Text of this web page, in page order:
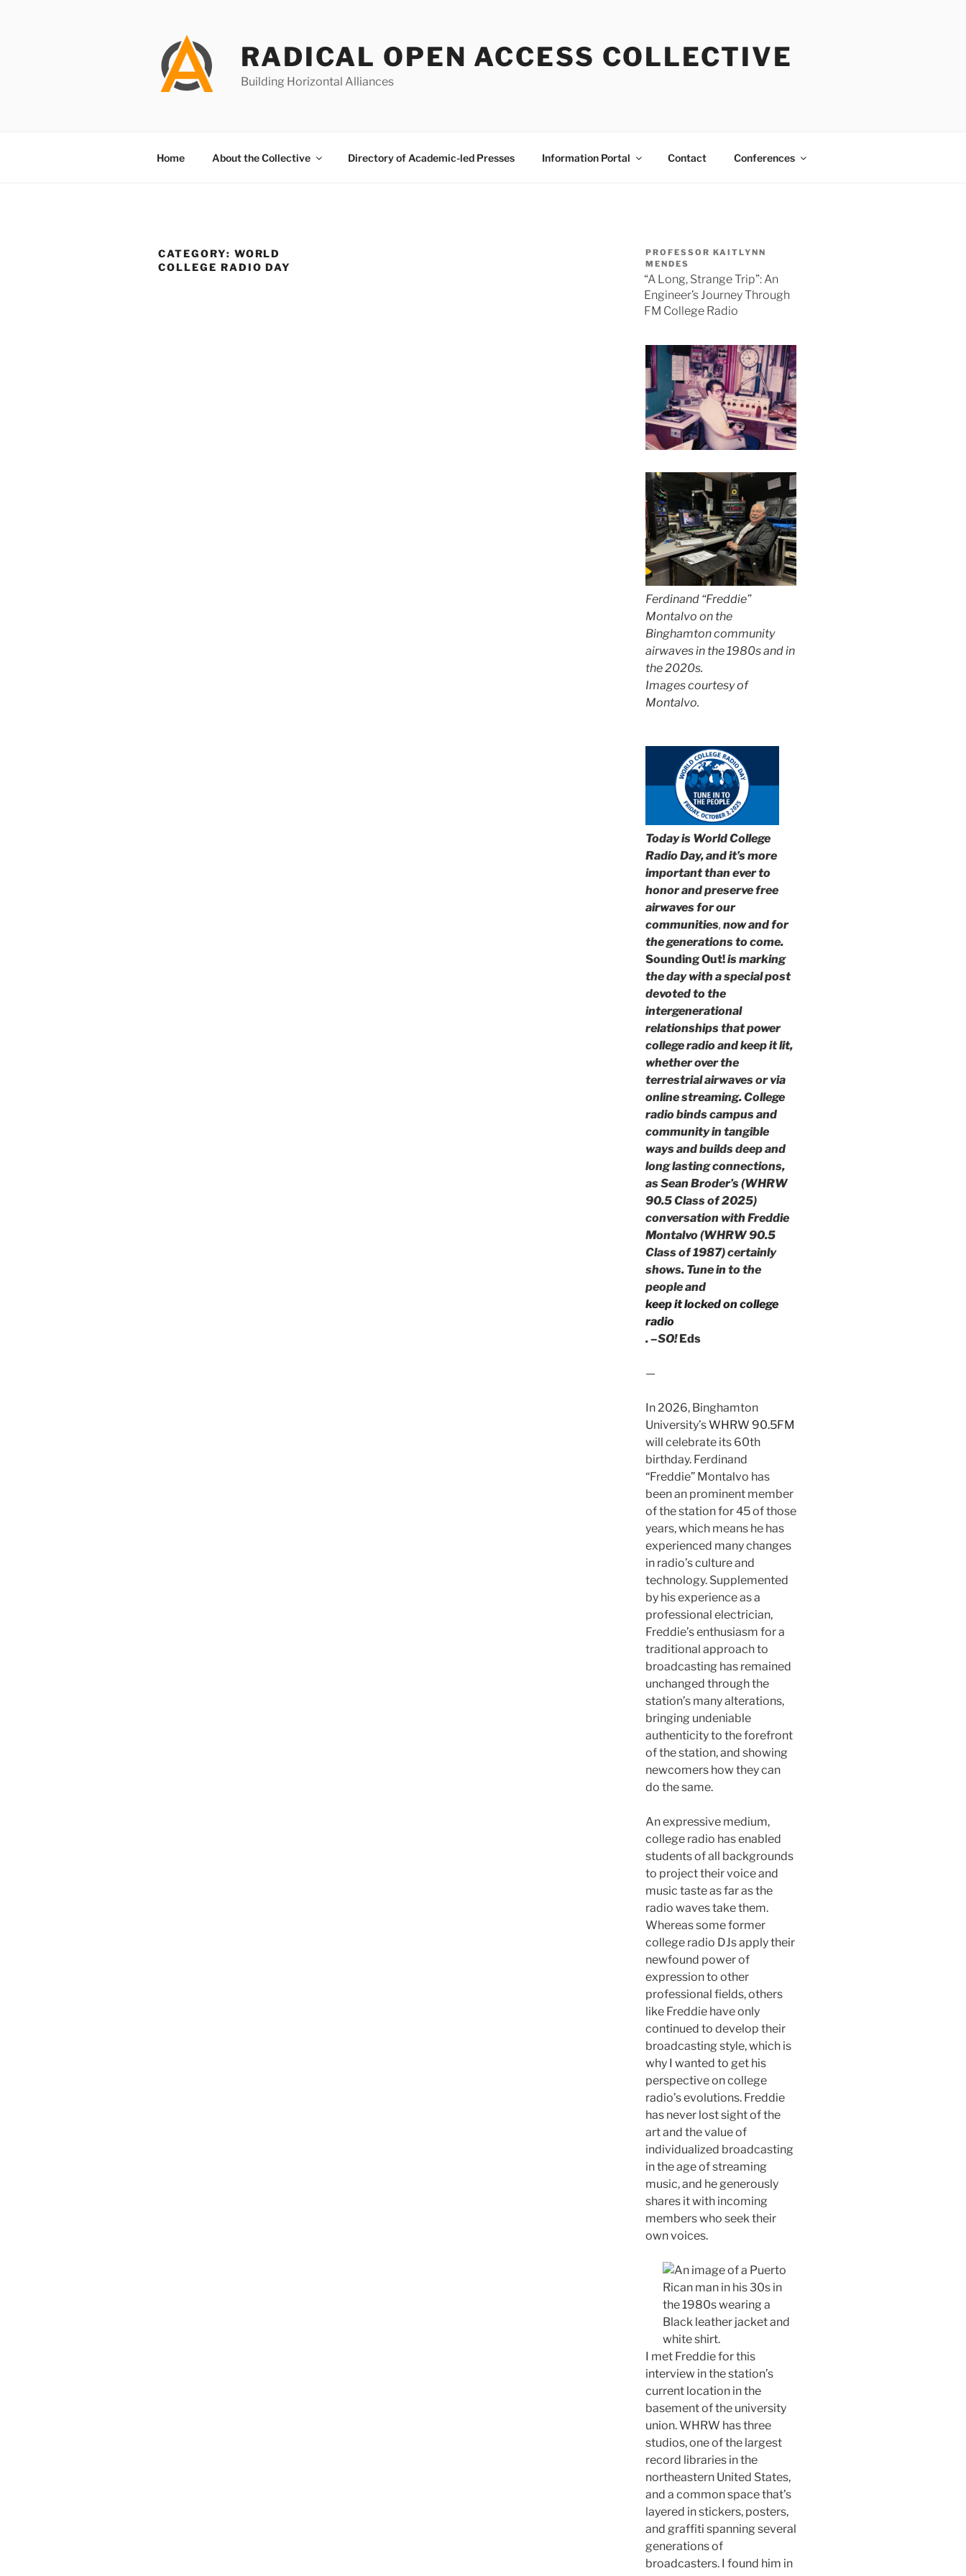
RADICAL OPEN ACCESS COLLECTIVE
Building Horizontal Alliances
Home About the Collective Directory of Academic-led Presses Information Portal Contact Conferences
CATEGORY: WORLD
COLLEGE RADIO DAY
PROFESSOR KAITLYNN
MENDES
“A Long, Strange Trip”: An
Engineer’s Journey Through
FM College Radio
Ferdinand “Freddie”
Montalvo on the
Binghamton community
airwaves in the 1980s and in
the 2020s.
Images courtesy of
Montalvo.
Today is World College
Radio Day, and it’s more
important than ever to
honor and preserve free
airwaves for our
communities, now and for
the generations to come.
Sounding Out!is marking
the day with a special post
devoted to the
intergenerational
relationships that power
college radio and keep it lit,
whether over the
terrestrial airwaves or via
online streaming. College
radio binds campus and
community in tangible
ways and builds deep and
long lasting connections,
as Sean Broder’s (WHRW
90.5 Class of 2025)
conversation with Freddie
Montalvo (WHRW 90.5
Class of 1987) certainly
shows. Tune in to the
people and
keep it locked on college
radio
. –SO! Eds
—
In 2026, Binghamton
University’sWHRW 90.5FM
will celebrate its 60th
birthday. Ferdinand
“Freddie” Montalvo has
been an prominent member
of the station for 45 of those
years, which means he has
experienced many changes
in radio’s culture and
technology. Supplemented
by his experience as a
professional electrician,
Freddie’s enthusiasm for a
traditional approach to
broadcasting has remained
unchanged through the
station’s many alterations,
bringing undeniable
authenticity to the forefront
of the station, and showing
newcomers how they can
do the same.
An expressive medium,
college radio has enabled
students of all backgrounds
to project their voice and
music taste as far as the
radio waves take them.
Whereas some former
college radio DJs apply their
newfound power of
expression to other
professional fields, others
like Freddie have only
continued to develop their
broadcasting style, which is
why I wanted to get his
perspective on college
radio’s evolutions. Freddie
has never lost sight of the
art and the value of
individualized broadcasting
in the age of streaming
music, and he generously
shares it with incoming
members who seek their
own voices.
I met Freddie for this
interview in the station’s
current location in the
basement of the university
union. WHRW has three
studios, one of the largest
record libraries in the
northeastern United States,
and a common space that’s
layered in stickers, posters,
and graffiti spanning several
generations of
broadcasters. I found him in